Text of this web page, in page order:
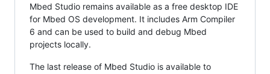
Mbed Studio remains available as a free desktop IDE
for Mbed OS development. It includes Arm Compiler
6 and can be used to build and debug Mbed
projects locally.
The last release of Mbed Studio is available to